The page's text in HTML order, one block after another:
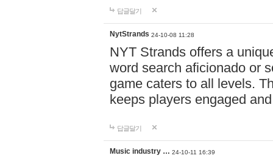
답글달기
NytStrands 24-10-08 11:28
NYT Strands offers a
word search aficionado or
game caters to all levels.
keeps players engaged
답글달기
Music industry … 24-10-11 16:39